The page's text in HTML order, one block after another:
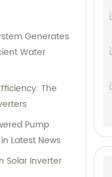
Generates
Water
The
Pump
Latest News
Solar Inverter